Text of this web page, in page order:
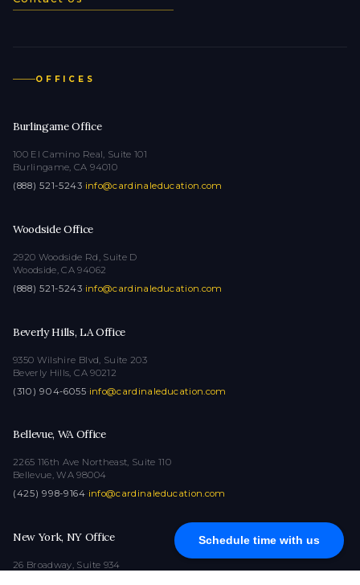
Schedule time with us
OFFICES
Burlingame Office
100 El Camino Real, Suite 101
Burlingame, CA 94010
(888) 521-5243·info@cardinaleducation.com
Woodside Office
2920 Woodside Rd, Suite D
Woodside, CA 94062
(888) 521-5243·info@cardinaleducation.com
Beverly Hills, LA Office
9350 Wilshire Blvd, Suite 203
Beverly Hills, CA 90212
(310) 904-6055·info@cardinaleducation.com
Bellevue, WA Office
2265 116th Ave Northeast, Suite 110
Bellevue, WA 98004
(425) 998-9164·info@cardinaleducation.com
New York, NY Office
26 Broadway, Suite 934